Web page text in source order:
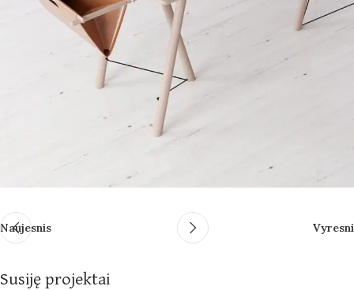
Naujesnis Vyresni
Susiję projektai